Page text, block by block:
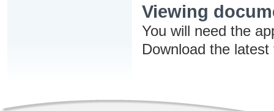
Viewing
You will need the
Download the latest